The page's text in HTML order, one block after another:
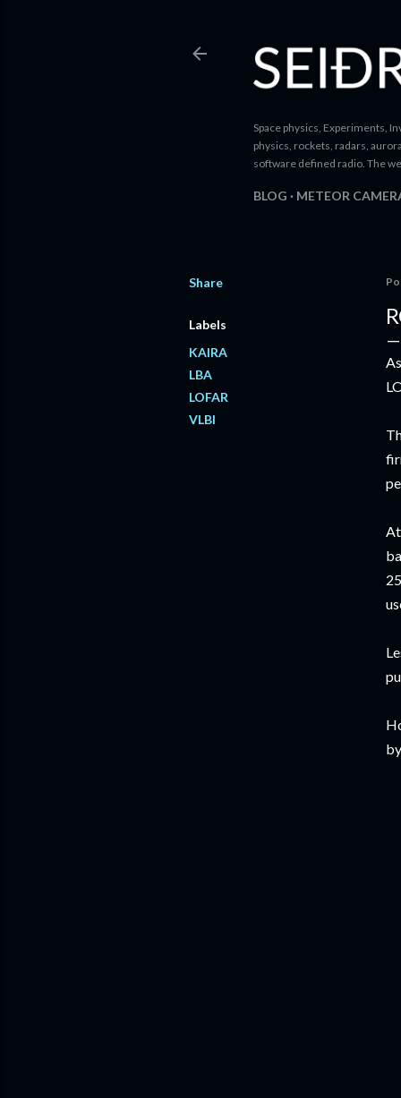
Space physics, Experiments,
physics, rockets, radars,
software defined radio. The
BLOG METEOR
Share
Labels
KAIRA
LBA
LOFAR
VLBI